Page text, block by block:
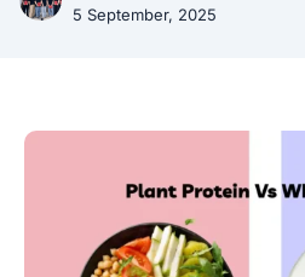
5 September, 2025